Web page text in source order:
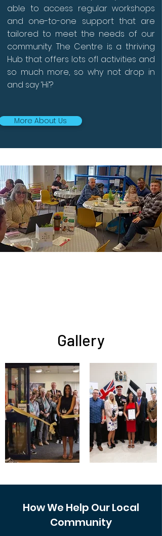
able to access regular workshops
and one-to-one support that are
tailored to meet the needs of our
community. The Centre is a thriving
Hub that offers lots ofl activities and
so much more, so why not drop in
and say ‘Hi’?
More About Us
Gallery
How We Help Our Local
Community